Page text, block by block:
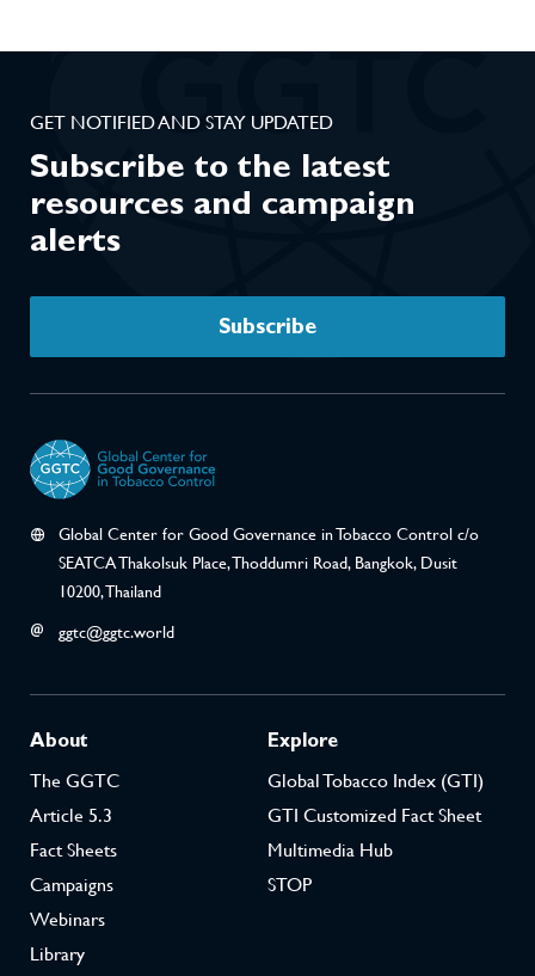
GET NOTIFIED AND STAY UPDATED
Subscribe to the latest
resources and campaign
alerts
Subscribe
Global Center for Good Governance in Tobacco Control c/o
SEATCA Thakolsuk Place, Thoddumri Road, Bangkok, Dusit
10200, Thailand
ggtc@ggtc.world
About
The GGTC
Article 5.3
Fact Sheets
Campaigns
Webinars
Library
Explore
Global Tobacco Index (GTI)
GTI Customized Fact Sheet
Multimedia Hub
STOP